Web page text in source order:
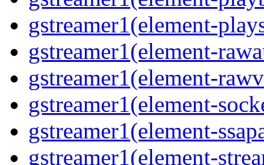
gstreamer1(element-
gstreamer1(element-
gstreamer1(element-
gstreamer1(element-
gstreamer1(element-
gstreamer1(element-